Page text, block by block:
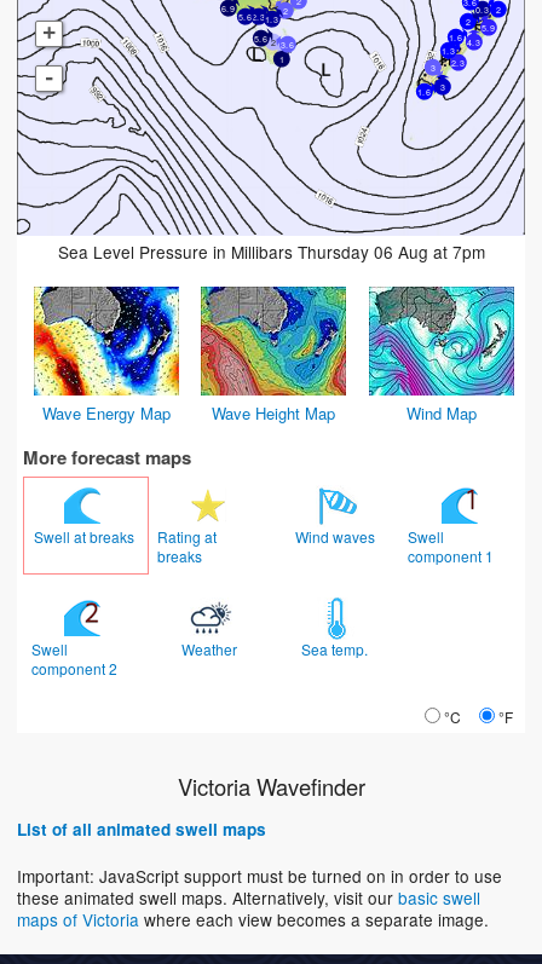
+
-
1.6
6.9
2.3
1
1.6
2
2
3.6
3
5.6 4.3
0.3
3.6
2.3
5.6
1.3
2
1.3
3
2
5.9
Sea Level Pressure in Millibars Thursday 06 Aug at 7pm
Wave Energy Map Wave Height Map Wind Map
More forecast maps
Swell at breaks
Rating at
breaks
Wind waves
Swell
component 1
Swell
component 2
Weather Sea temp.
°C °F
Victoria Wavefinder
List of all animated swell maps
Important: JavaScript support must be turned on in order to use
these animated swell maps. Alternatively, visit our basic swell
maps of Victoria where each view becomes a separate image.